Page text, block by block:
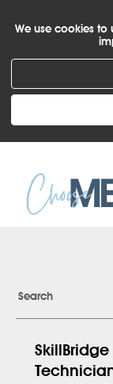
We use cookies to
Search